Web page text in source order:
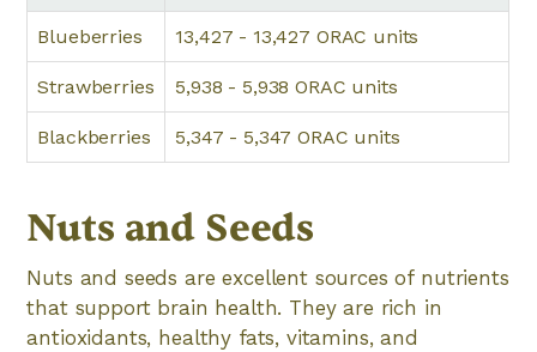
Blueberries 13,427 - 13,427 ORAC units
Strawberries 5,938 - 5,938 ORAC units
Blackberries 5,347 - 5,347 ORAC units
Nuts and Seeds
Nuts and seeds are excellent sources of nutrients
that support brain health. They are rich in
antioxidants, healthy fats, vitamins, and